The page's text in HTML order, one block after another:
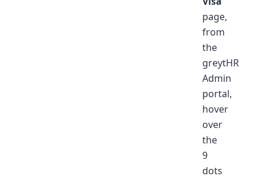
page,
from
the
greytHR
Admin
portal,
hover
over
the
9
dots